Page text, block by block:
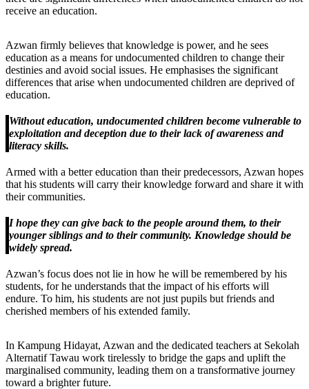
receive an education.
Azwan firmly believes that knowledge is power, and he sees
education as a means for undocumented children to change their
destinies and avoid social issues. He emphasises the significant
differences that arise when undocumented children are deprived of
education.
Without education, undocumented children become vulnerable to
exploitation and deception due to their lack of awareness and
literacy skills.
Armed with a better education than their predecessors, Azwan hopes
that his students will carry their knowledge forward and share it with
their communities.
I hope they can give back to the people around them, to their
younger siblings and to their community. Knowledge should be
widely spread.
Azwan’s focus does not lie in how he will be remembered by his
students, for he understands that the impact of his efforts will
endure. To him, his students are not just pupils but friends and
cherished members of his extended family.
In Kampung Hidayat, Azwan and the dedicated teachers at Sekolah
Alternatif Tawau work tirelessly to bridge the gaps and uplift the
marginalised community, leading them on a transformative journey
toward a brighter future.